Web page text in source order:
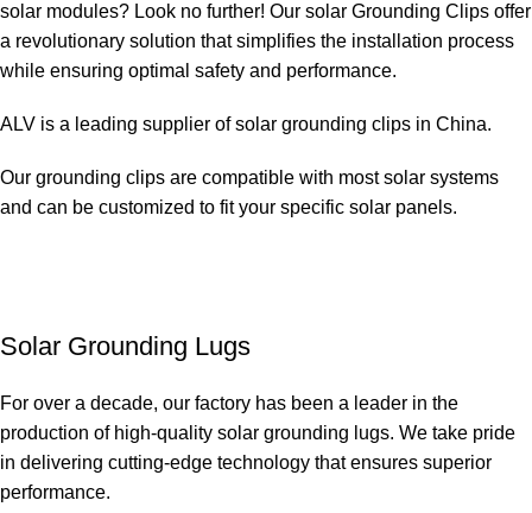
solar modules? Look no further! Our solar Grounding Clips offer
a revolutionary solution that simplifies the installation process
while ensuring optimal safety and performance.
ALV is a leading supplier of solar grounding clips in China.
Our grounding clips are compatible with most solar systems
and can be customized to fit your specific solar panels.
Solar Grounding Lugs
For over a decade, our factory has been a leader in the
production of high-quality solar grounding lugs. We take pride
in delivering cutting-edge technology that ensures superior
performance.